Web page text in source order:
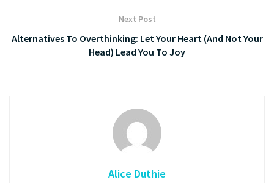
Next Post
Alternatives To Overthinking: Let Your Heart (And Not Your
Head) Lead You To Joy
Alice Duthie